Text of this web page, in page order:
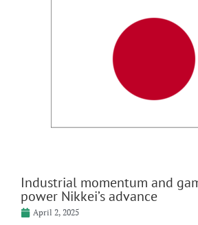
Industrial momentum and
power Nikkei’s advance
April 2, 2025